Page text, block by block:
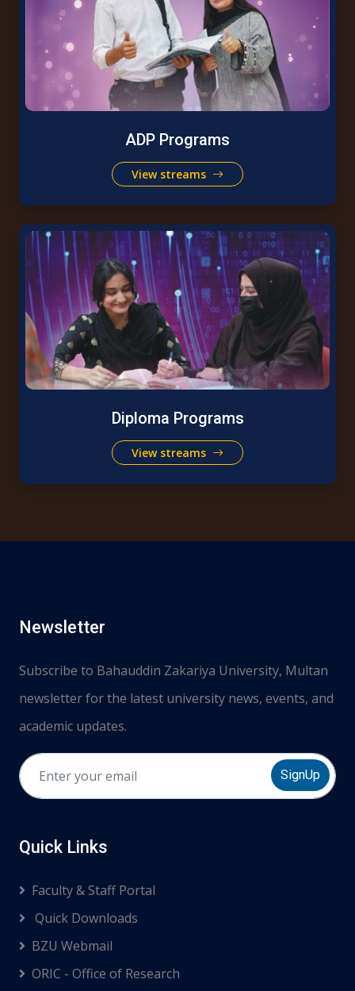
ADP Programs
View streams
Diploma Programs
View streams
Newsletter
Subscribe to Bahauddin Zakariya University, Multan
newsletter for the latest university news, events, and
academic updates.
SignUp
Quick Links
Faculty & Staff Portal
Quick Downloads
BZU Webmail
ORIC - Office of Research